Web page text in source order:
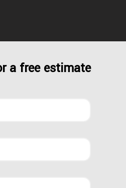
of roofing
our clients. Every
a free estimate